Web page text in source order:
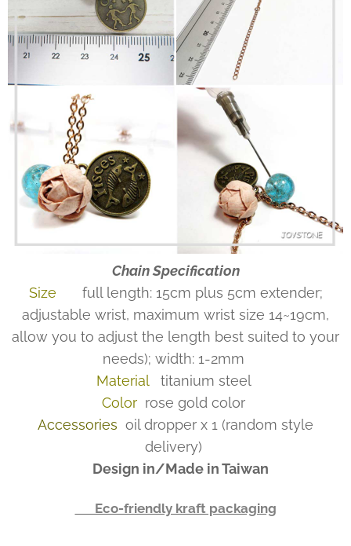
Chain Specification
Size
full length: 15cm plus 5cm extender;
adjustable wrist, maximum wrist size 14~19cm,
allow you to adjust the length best suited to your
needs); width: 1-2mm
Material
titanium steel
Color rose gold color
Accessories oil dropper x 1 (random style
delivery)
Design in/Made in Taiwan
👉 Eco-friendly kraft packaging